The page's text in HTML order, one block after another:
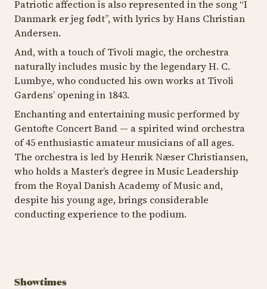
Patriotic affection is also represented in the song “I
Danmark er jeg født”, with lyrics by Hans Christian
Andersen.
And, with a touch of Tivoli magic, the orchestra
naturally includes music by the legendary H. C.
Lumbye, who conducted his own works at Tivoli
Gardens’ opening in 1843.
Enchanting and entertaining music performed by
Gentofte Concert Band — a spirited wind orchestra
of 45 enthusiastic amateur musicians of all ages.
The orchestra is led by Henrik Næser Christiansen,
who holds a Master’s degree in Music Leadership
from the Royal Danish Academy of Music and,
despite his young age, brings considerable
conducting experience to the podium.
Showtimes